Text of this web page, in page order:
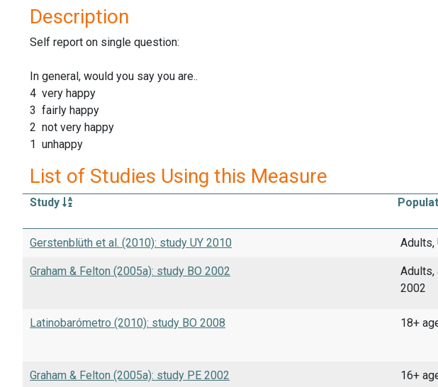
Description
Self report on single question:
In general, would you say you are..
4 very happy
3 fairly happy
2 not very happy
1 unhappy
List of Studies Using this Measure
Study
Gerstenblüth et al. (2010): study UY 2010
Adults,
Graham & Felton (2005a): study BO 2002
Adults,
2002
Latinobarómetro (2010): study BO 2008 18+
Graham & Felton (2005a): study PE 2002 16+